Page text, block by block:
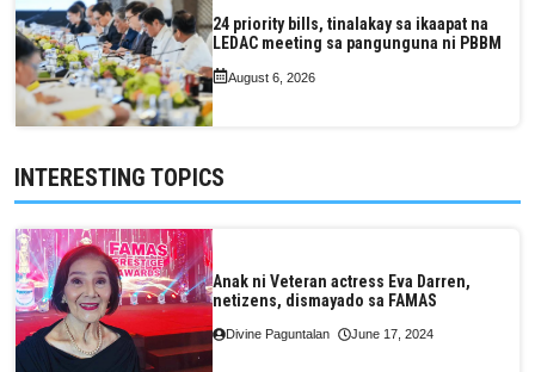
24 priority bills, tinalakay sa ikaapat na
LEDAC meeting sa pangunguna ni PBBM
August 6, 2026
INTERESTING TOPICS
Anak ni Veteran actress Eva Darren,
netizens, dismayado sa FAMAS
Divine Paguntalan June 17, 2024